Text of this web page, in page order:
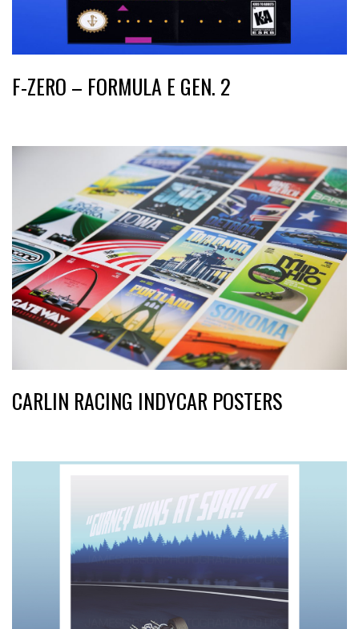
F-ZERO – FORMULA E GEN. 2
CARLIN RACING INDYCAR POSTERS